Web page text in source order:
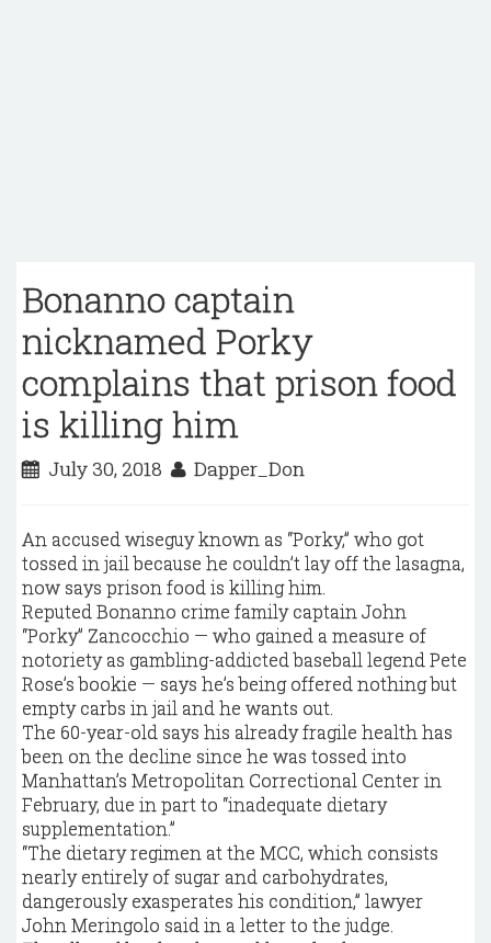
Bonanno captain
nicknamed Porky
complains that prison food
is killing him
July 30, 2018 Dapper_Don
An accused wiseguy known as “Porky,” who got
tossed in jail because he couldn’t lay off the lasagna,
now says prison food is killing him.
Reputed Bonanno crime family captain John
“Porky” Zancocchio — who gained a measure of
notoriety as gambling-addicted baseball legend Pete
Rose’s bookie — says he’s being offered nothing but
empty carbs in jail and he wants out.
The 60-year-old says his already fragile health has
been on the decline since he was tossed into
Manhattan’s Metropolitan Correctional Center in
February, due in part to “inadequate dietary
supplementation.”
“The dietary regimen at the MCC, which consists
nearly entirely of sugar and carbohydrates,
dangerously exasperates his condition,” lawyer
John Meringolo said in a letter to the judge.